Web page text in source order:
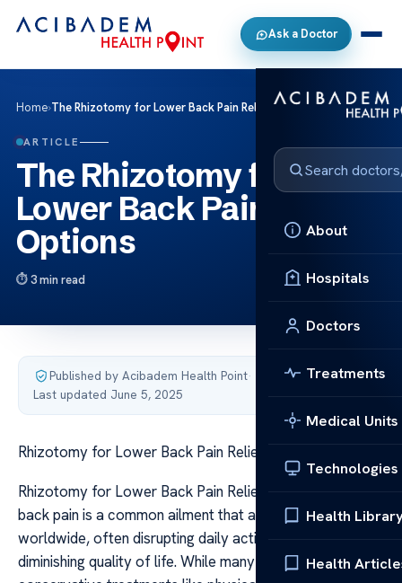
Ask a Doctor
About
Hospitals
Doctors
Treatments
Medical Units
Technologies
Health
Health
Home›The Rhizotomy for Lower Back Pain Relief Options
ARTICLE
The Rhizotomy for
Lower Back Pain Relief
Options
3 min read
Published by Acibadem Health Point·
Last updated June 5, 2025
Rhizotomy for Lower Back Pain Relief Options
Rhizotomy for Lower Back Pain Relief Options Lower
back pain is a common ailment that affects millions
worldwide, often disrupting daily activities and
diminishing quality of life. While many cases improve with